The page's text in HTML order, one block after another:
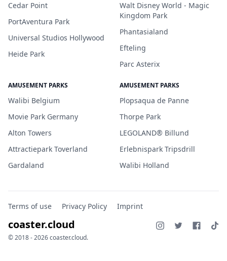
Cedar Point
PortAventura Park
Universal Studios Hollywood
Heide Park
Walt Disney World - Magic
Kingdom Park
Phantasialand
Efteling
Parc Asterix
AMUSEMENT PARKS
Walibi Belgium
Movie Park Germany
Alton Towers
Attractiepark Toverland
Gardaland
AMUSEMENT PARKS
Plopsaqua de Panne
Thorpe Park
LEGOLAND® Billund
Erlebnispark Tripsdrill
Walibi Holland
Terms of use Privacy Policy Imprint
coaster.cloud
© 2018 - 2026 coaster.cloud.